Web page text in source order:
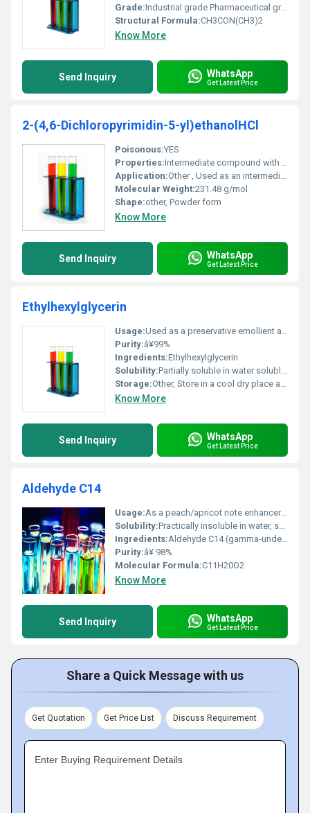
Grade:Industrial grade Pharmaceutical grade
Structural Formula:CH3CON(CH3)2
Know More
Send Inquiry WhatsApp
Get Latest Price
2-(4,6-Dichloropyrimidin-5-yl)ethanolHCl
Poisonous:YES
Properties:Intermediate compound with reactivity towards nucleophiles due to pyrimidine structure
Application:Other , Used as an intermediate in pharmaceutical synthesis
Molecular Weight:231.48 g/mol
Shape:other, Powder form
Know More
Send Inquiry WhatsApp
Get Latest Price
Ethylhexylglycerin
Usage:Used as a preservative emollient and skin-conditioning agent in creams lotions deodorants and other personal care products
Purity:â¥99%
Ingredients:Ethylhexylglycerin
Solubility:Partially soluble in water soluble in alcohol oils and glycols
Storage:Other, Store in a cool dry place away from direct sunlight
Know More
Send Inquiry WhatsApp
Get Latest Price
Aldehyde C14
Usage:As a peach/apricot note enhancer in fragrances and flavors
Solubility:Practically insoluble in water, soluble in alcohol and oils
Ingredients:Aldehyde C14 (gamma-undecalactone)
Purity:â¥ 98%
Molecular Formula:C11H20O2
Know More
Send Inquiry WhatsApp
Get Latest Price
Share a Quick Message with us
Get Quotation Get Price List Discuss Requirement
Enter Buying Requirement Details